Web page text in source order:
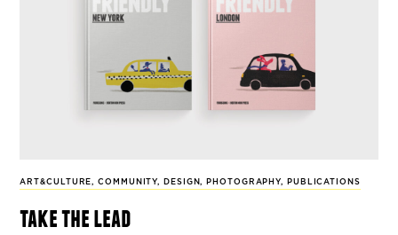
ART&CULTURE,COMMUNITY, DESIGN, PHOTOGRAPHY, PUBLICATIONS
take the lead